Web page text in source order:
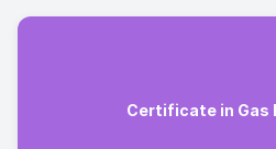
Certificate in Gas